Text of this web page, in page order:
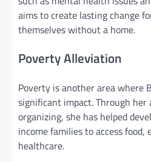
aims to create lasting change
themselves without a home.
Poverty Alleviation
Poverty is another area where
significant impact. Through her
organizing, she has helped
income families to access food,
healthcare.